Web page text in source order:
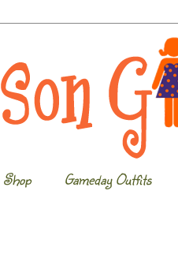
Shop Gameday Outfits